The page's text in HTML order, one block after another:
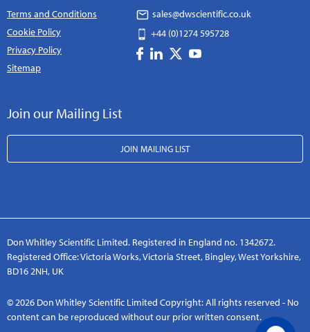
Terms and Conditions
Cookie Policy
Privacy Policy
Sitemap
sales@dwscientific.co.uk
+44 (0)1274 595728
Join our Mailing List
JOIN MAILING LIST
Don Whitley Scientific Limited. Registered in England no. 1342672.
Registered Office: Victoria Works, Victoria Street, Bingley, West Yorkshire,
BD16 2NH, UK
© 2026 Don Whitley Scientific Limited Copyright: All rights reserved - No
content can be reproduced without our prior written consent.